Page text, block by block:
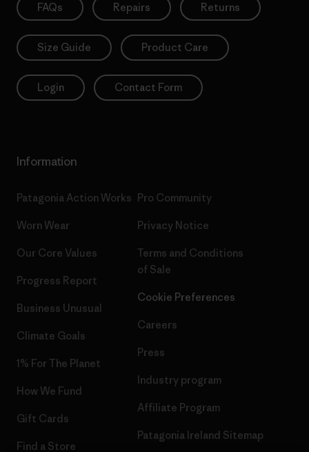
FAQs Repairs Returns
Size Guide Product Care
Login Contact Form
Information
Patagonia Action Works
Worn Wear
Our Core Values
Progress Report
Business Unusual
Climate Goals
1% For The Planet
How We Fund
Gift Cards
Find a Store
Pro Community
Privacy Notice
Terms and Conditions
of Sale
Cookie Preferences
Careers
Press
Industry program
Affiliate Program
Patagonia Ireland Sitemap